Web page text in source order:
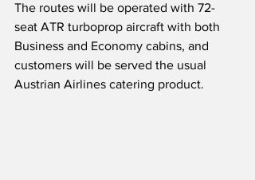
The routes will be operated with 72-
seat ATR turboprop aircraft with both
Business and Economy cabins, and
customers will be served the usual
Austrian Airlines catering product.